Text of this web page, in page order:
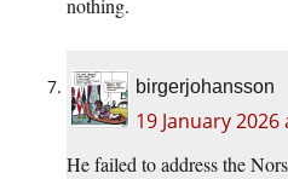
nothing.
birgerjohansson
19 January 2026
He failed to address the